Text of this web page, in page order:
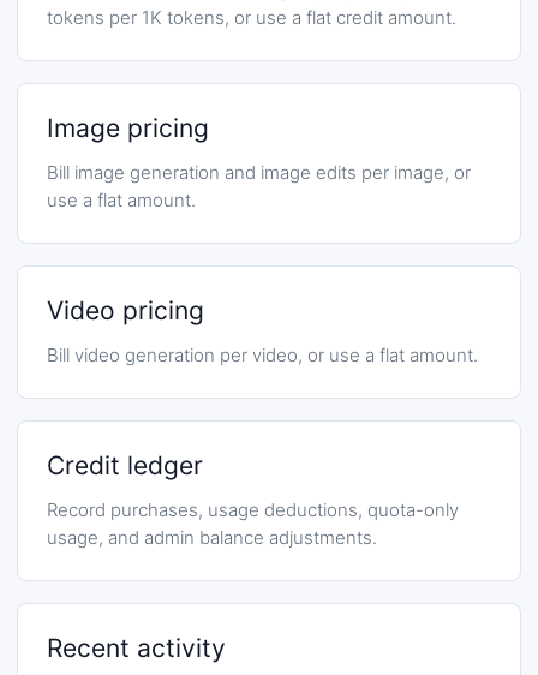
tokens per 1K tokens, or use a flat credit amount.
Image pricing
Bill image generation and image edits per image, or
use a flat amount.
Video pricing
Bill video generation per video, or use a flat amount.
Credit ledger
Record purchases, usage deductions, quota-only
usage, and admin balance adjustments.
Recent activity